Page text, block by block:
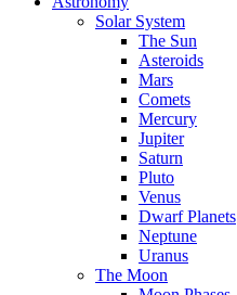
Solar System
The Sun
Asteroids
Mars
Comets
Mercury
Jupiter
Saturn
Pluto
Venus
Dwarf Planets
Neptune
Uranus
The Moon